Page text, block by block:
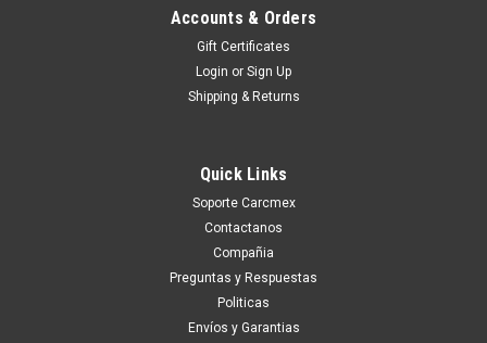
600GB 15000RPM SAS 12GBPS 2.5INCH HOT
PLUG CON CHAROLA NEW DELL 4HGTJ, Y06G3
Productos en existencia Este producto se encuentra en
existencia si está marcado como " In Stock ". De otra manera
Accounts & Orders
Gift Certificates
Login or Sign Up
Shipping & Returns
Quick Links
Soporte Carcmex
Contactanos
Compañia
Preguntas y Respuestas
Politicas
Envíos y Garantias